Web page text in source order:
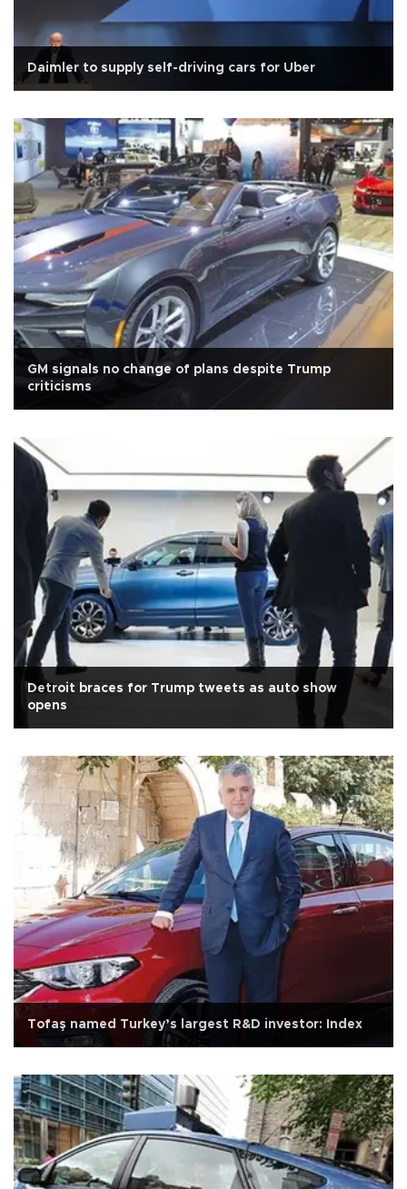
Daimler to supply self-driving cars for Uber
GM signals no change of plans despite Trump
criticisms
Detroit braces for Trump tweets as auto show
opens
Tofaş named Turkey’s largest R&D investor: Index